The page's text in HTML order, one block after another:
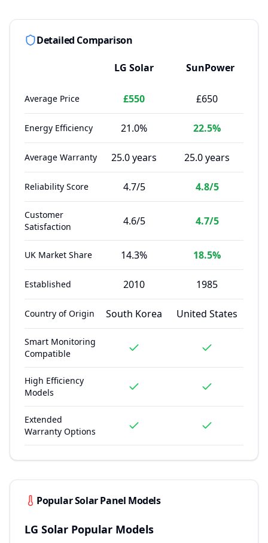
Detailed Comparison
LG Solar SunPower
Average Price £550 £650
Energy Efficiency 21.0% 22.5%
Average Warranty 25.0 years 25.0 years
Reliability Score 4.7/5 4.8/5
Customer
Satisfaction
4.6/5 4.7/5
UK Market Share 14.3% 18.5%
Established 2010 1985
Country of Origin South Korea United States
Smart Monitoring
Compatible
High Efficiency
Models
Extended
Warranty Options
Popular Solar Panel Models
LG Solar Popular Models